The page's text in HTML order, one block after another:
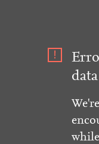
data